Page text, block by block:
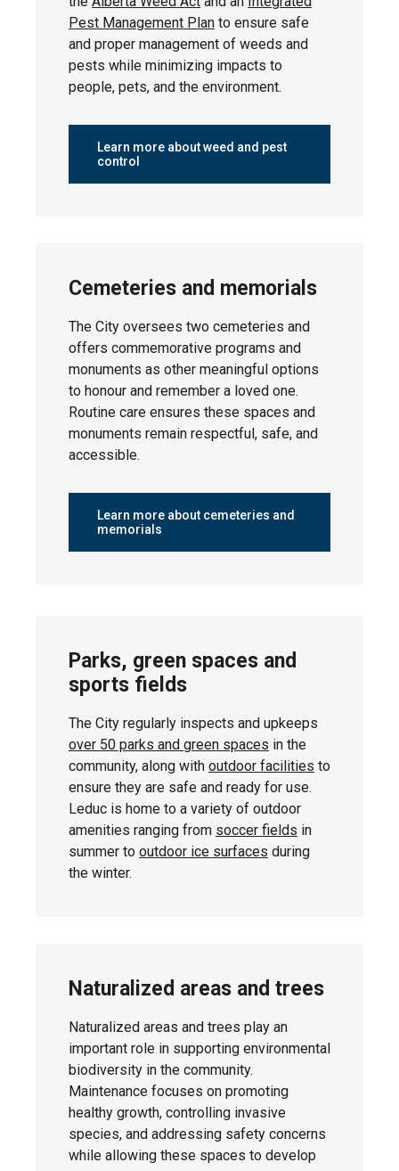
Southfork
April 23,
Willow Park
Monday,
Suntree
April 28,
Corinthia Park
April 29,
Bridgeport
Thursday,
Deer Valley
April 30,
1, 2026
Caledonia Park
Pest Management Plan to ensure safe
and proper management of weeds and
pests while minimizing impacts to
people, pets, and the environment.
Learn more about weed and pest
control
Cemeteries and memorials
The City oversees two cemeteries and
offers commemorative programs and
monuments as other meaningful options
to honour and remember a loved one.
Routine care ensures these spaces and
monuments remain respectful, safe, and
accessible.
Learn more about cemeteries and
memorials
Parks, green spaces and
sports fields
The City regularly inspects and upkeeps
over 50 parks and green spaces in the
community, along with outdoor facilities to
ensure they are safe and ready for use.
Leduc is home to a variety of outdoor
amenities ranging from soccer fields in
summer to outdoor ice surfaces during
the winter.
Naturalized areas and trees
Naturalized areas and trees play an
important role in supporting environmental
biodiversity in the community.
Maintenance focuses on promoting
healthy growth, controlling invasive
species, and addressing safety concerns
while allowing these spaces to develop